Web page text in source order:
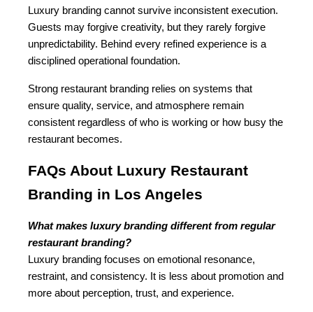
Luxury branding cannot survive inconsistent execution.
Guests may forgive creativity, but they rarely forgive
unpredictability. Behind every refined experience is a
disciplined operational foundation.
Strong restaurant branding relies on systems that
ensure quality, service, and atmosphere remain
consistent regardless of who is working or how busy the
restaurant becomes.
FAQs About Luxury Restaurant
Branding in Los Angeles
What makes luxury branding different from regular
restaurant branding?
Luxury branding focuses on emotional resonance,
restraint, and consistency. It is less about promotion and
more about perception, trust, and experience.